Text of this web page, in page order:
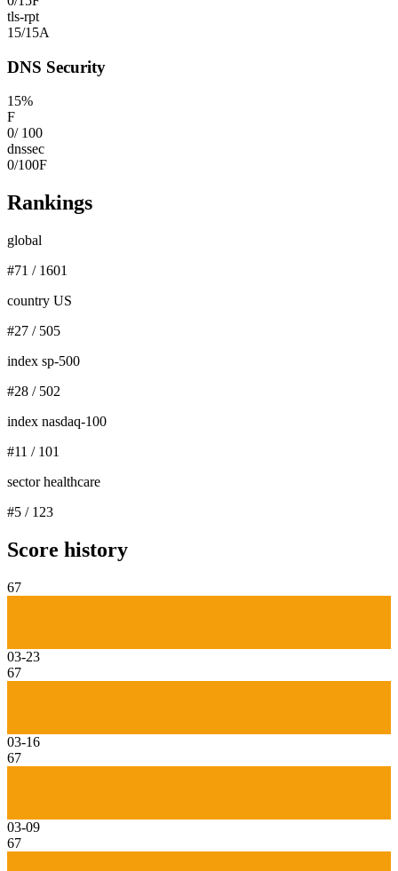
tls-rpt
15/15A
DNS Security
15%
F
0/ 100
dnssec
0/100F
Rankings
global
#71 / 1601
country US
#27 / 505
index sp-500
#28 / 502
index nasdaq-100
#11 / 101
sector healthcare
#5 / 123
Score history
67
03-23
67
03-16
67
03-09
67